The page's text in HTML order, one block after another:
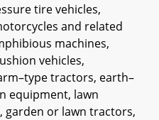
tire vehicles,
and related
machines,
vehicles,
tractors, earth–
equipment, lawn
garden or lawn tractors,